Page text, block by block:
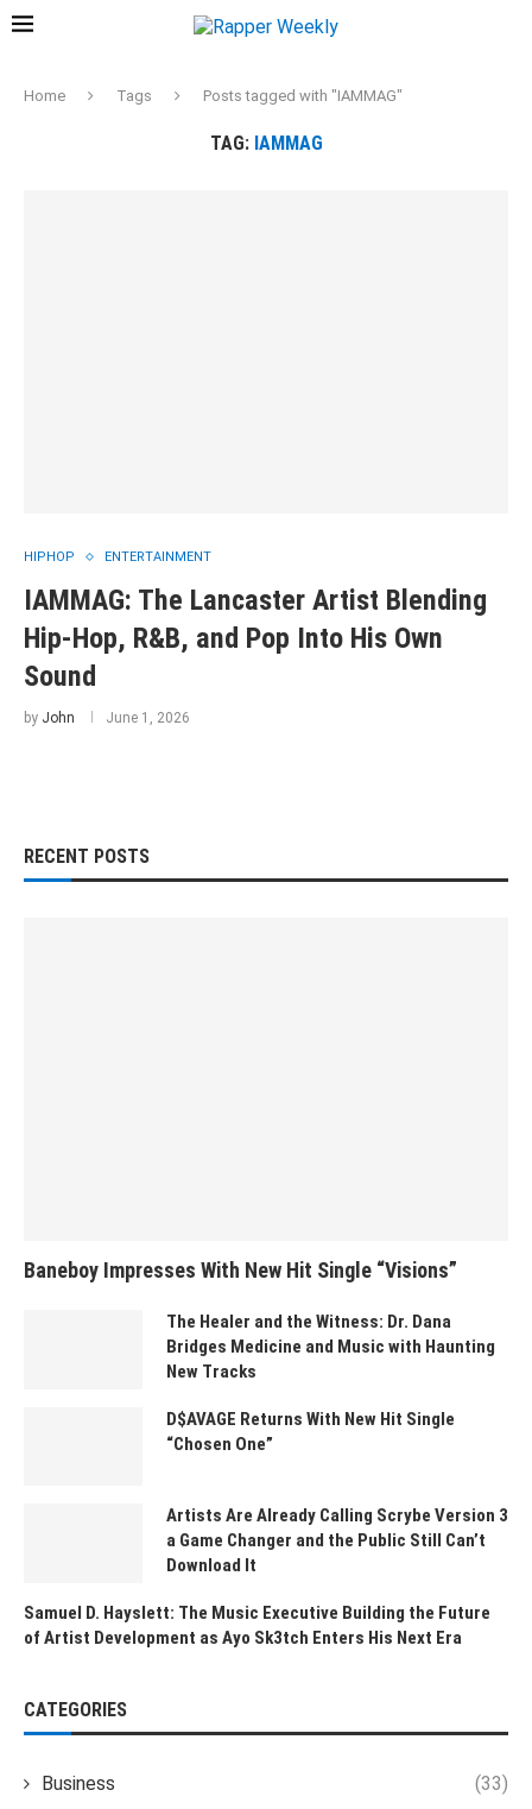
Home Tags Posts tagged with "IAMMAG"
TAG: IAMMAG
HIPHOP ENTERTAINMENT
IAMMAG: The Lancaster Artist Blending
Hip-Hop, R&B, and Pop Into His Own
Sound
by John June 1, 2026
RECENT POSTS
Baneboy Impresses With New Hit Single “Visions”
The Healer and the Witness: Dr. Dana
Bridges Medicine and Music with Haunting
New Tracks
D$AVAGE Returns With New Hit Single
“Chosen One”
Artists Are Already Calling Scrybe Version 3
a Game Changer and the Public Still Can’t
Download It
Samuel D. Hayslett: The Music Executive Building the Future
of Artist Development as Ayo Sk3tch Enters His Next Era
CATEGORIES
Business (33)